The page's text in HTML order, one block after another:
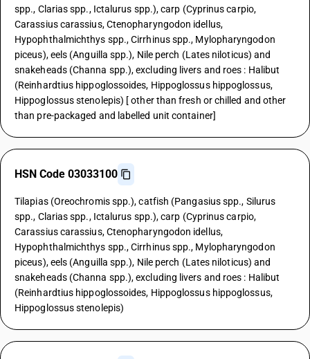
spp., Clarias spp., Ictalurus spp.), carp (Cyprinus carpio,
Carassius carassius, Ctenopharyngodon idellus,
Hypophthalmichthys spp., Cirrhinus spp., Mylopharyngodon
piceus), eels (Anguilla spp.), Nile perch (Lates niloticus) and
snakeheads (Channa spp.), excluding livers and roes : Halibut
(Reinhardtius hippoglossoides, Hippoglossus hippoglossus,
Hippoglossus stenolepis) [ other than fresh or chilled and other
than pre-packaged and labelled unit container]
HSN Code 03033100
Tilapias (Oreochromis spp.), catfish (Pangasius spp., Silurus
spp., Clarias spp., Ictalurus spp.), carp (Cyprinus carpio,
Carassius carassius, Ctenopharyngodon idellus,
Hypophthalmichthys spp., Cirrhinus spp., Mylopharyngodon
piceus), eels (Anguilla spp.), Nile perch (Lates niloticus) and
snakeheads (Channa spp.), excluding livers and roes : Halibut
(Reinhardtius hippoglossoides, Hippoglossus hippoglossus,
Hippoglossus stenolepis)